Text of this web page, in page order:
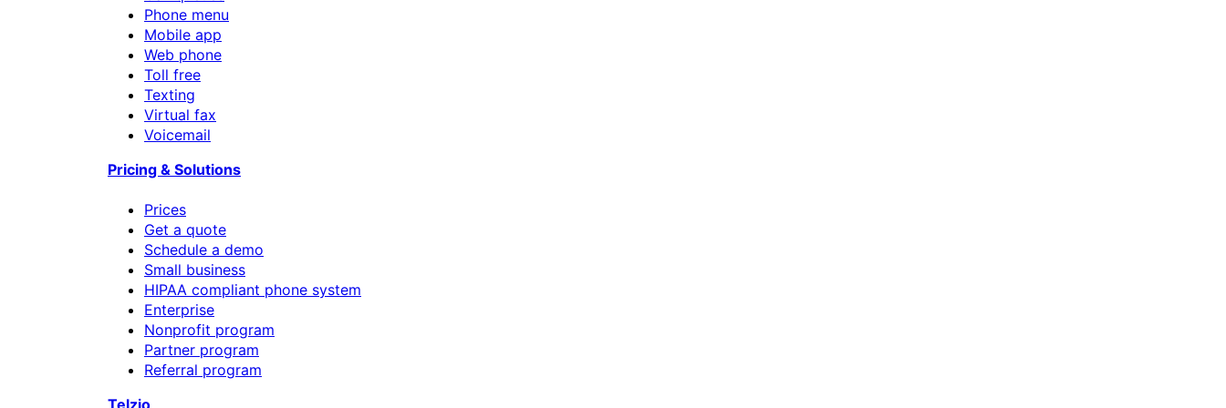
Phone menu
Mobile app
Web phone
Toll free
Texting
Virtual fax
Voicemail
Pricing & Solutions
Prices
Get a quote
Schedule a demo
Small business
HIPAA compliant phone system
Enterprise
Nonprofit program
Partner program
Referral program
Telzio